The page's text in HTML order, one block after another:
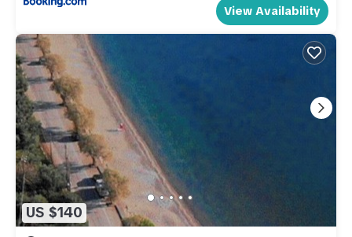
View Availability
US $140